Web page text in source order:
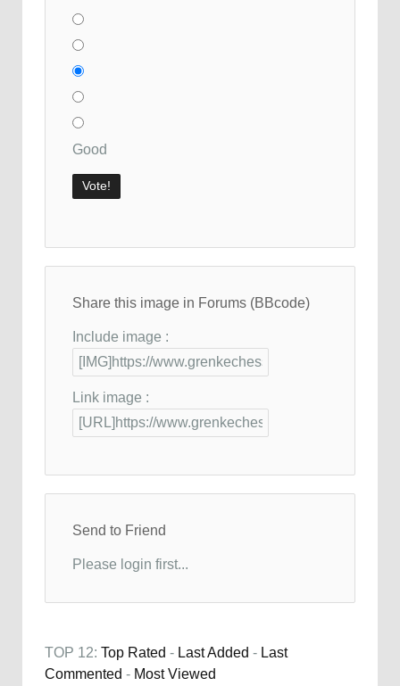
Good
Share this image in Forums (BBcode)
Include image :
Link image :
Send to Friend
Please login first...
TOP 12: Top Rated - Last Added - Last
Commented - Most Viewed